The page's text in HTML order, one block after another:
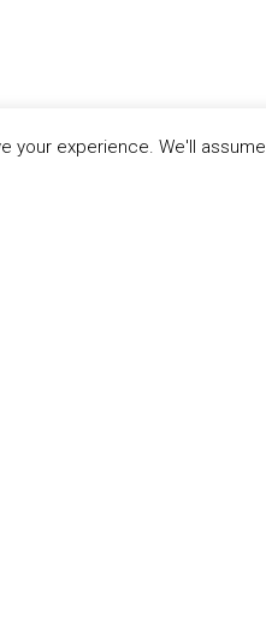
your experience. We'll